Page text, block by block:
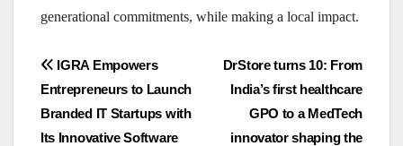
generational commitments, while making a local impact.
Post
navigation
DrStore turns 10: From
India’s first healthcare
GPO to a MedTech
innovator shaping the
IGRA Empowers
Entrepreneurs to Launch
Branded IT Startups with
Its Innovative Software